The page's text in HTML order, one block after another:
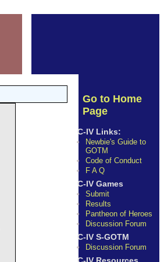
Go to Home
Page
C-IV Links:
Newbie's Guide to
GOTM
Code of Conduct
F A Q
C-IV Games
Submit
Results
Pantheon of Heroes
Discussion Forum
C-IV S-GOTM
Discussion Forum